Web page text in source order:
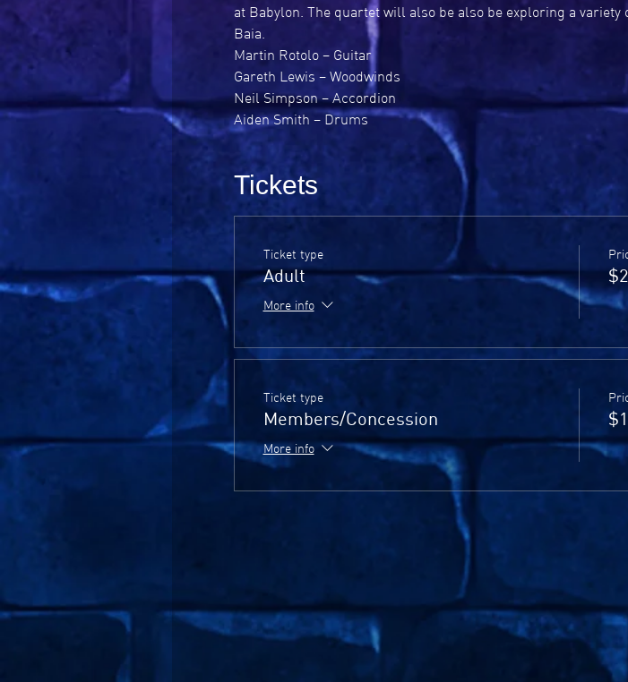
at Babylon. The quartet will also be also be exploring a
Baia.
Martin Rotolo – Guitar
Gareth Lewis – Woodwinds
Neil Simpson – Accordion
Aiden Smith – Drums
Tickets
Ticket type
Adult
More info
Ticket type
Members/Concession
More info